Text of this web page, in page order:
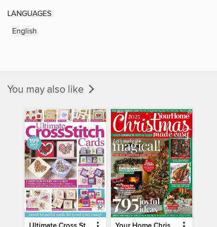
LANGUAGES
English
You may also like